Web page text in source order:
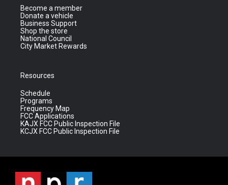
Become a member
Donate a vehicle
Business Support
Shop the store
National Council
City Market Rewards
Resources
Schedule
Programs
Frequency Map
FCC Applications
KAJX FCC Public Inspection File
KCJX FCC Public Inspection File